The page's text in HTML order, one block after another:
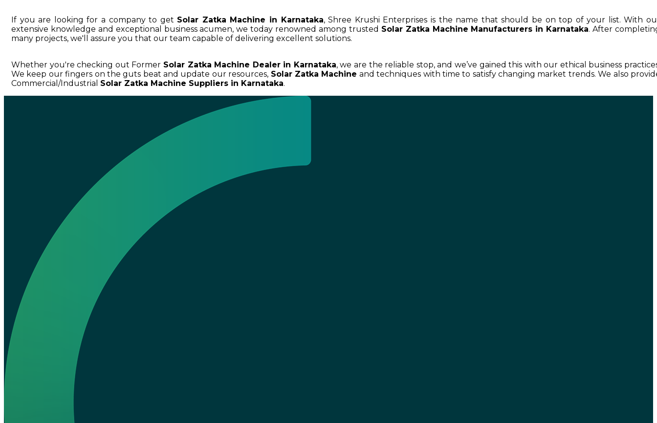
If you are looking for a company to get Solar Zatka Machine in Karnataka, Shree Krushi Enterprises is the name that should be on top of your list. With
extensive knowledge and exceptional business acumen, we today renowned among trusted Solar Zatka Machine Manufacturers in Karnataka. After
many projects, we'll assure you that our team capable of delivering excellent solutions.
Whether you're checking out Former Solar Zatka Machine Dealer in Karnataka, we are the reliable stop, and we’ve gained this with our ethical business
We keep our fingers on the guts beat and update our resources, Solar Zatka Machine and techniques with time to satisfy changing market trends. We also
Commercial/Industrial Solar Zatka Machine Suppliers in Karnataka.